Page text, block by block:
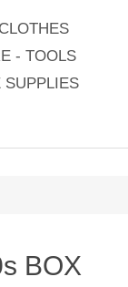
CLOTHES
- TOOLS
SUPPLIES
BOX